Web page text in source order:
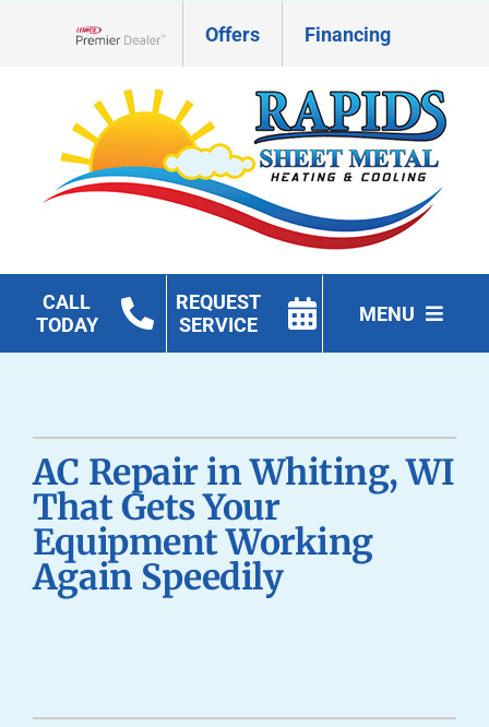
Offers Financing
CALL
TODAY
REQUEST
SERVICE
MENU
Products
Careers
Company
AC Repair in Whiting, WI
That Gets Your
Equipment Working
Again Speedily